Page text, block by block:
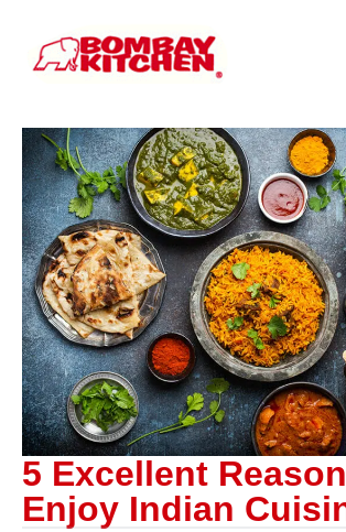
5 Excellent
Enjoy Indian